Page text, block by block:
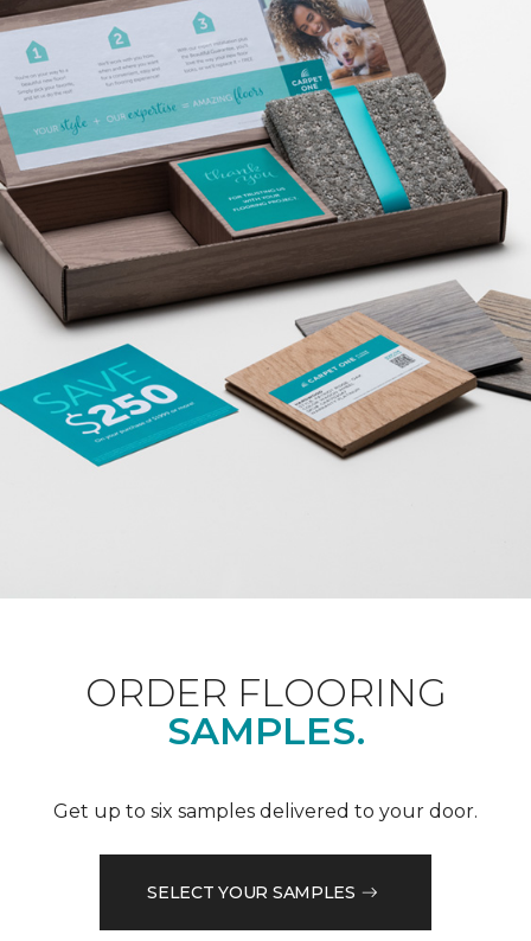
ORDER FLOORING
SAMPLES.
Get up to six samples delivered to your door.
SELECT YOUR SAMPLES